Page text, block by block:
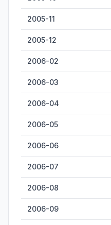
2005-11
2005-12
2006-02
2006-03
2006-04
2006-05
2006-06
2006-07
2006-08
2006-09